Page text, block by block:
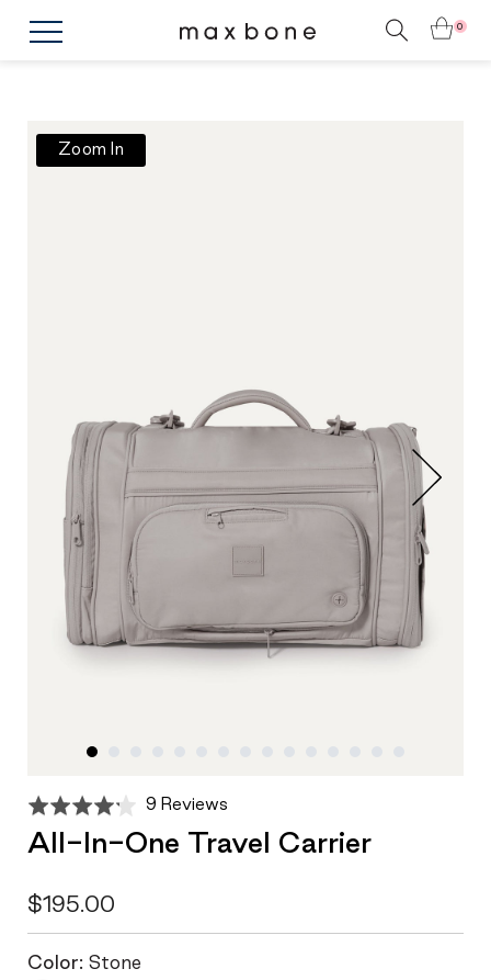
0
Zoom In
Rated
4.2
out
5
9 ReviewsBased
9
Click
go
All-In-One Travel Carrier
$195.00
Color: Stone